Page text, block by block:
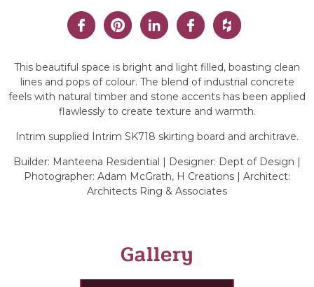
This beautiful space is bright and light filled, boasting clean
lines and pops of colour. The blend of industrial concrete
feels with natural timber and stone accents has been applied
flawlessly to create texture and warmth.
Intrim supplied Intrim SK718 skirting board and architrave.
Builder: Manteena Residential | Designer: Dept of Design |
Photographer: Adam McGrath, H Creations | Architect:
Architects Ring & Associates
Gallery